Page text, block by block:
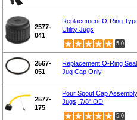
2577-
041
Replacement O-Ring
Utility Jugs
5.0
2567-
051
Replacement O-Ring
Jug Cap Only
2577-
175
Pour Spout Cap
Jugs, 7/8" OD
5.0